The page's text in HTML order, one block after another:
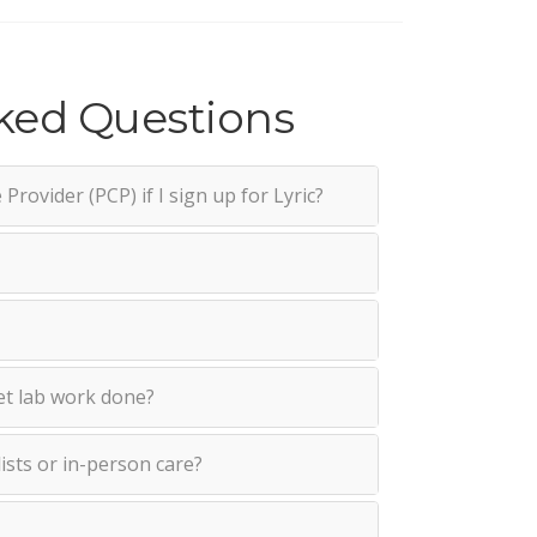
Questions
(PCP) if I sign up for Lyric?
lab work done?
or in-person care?